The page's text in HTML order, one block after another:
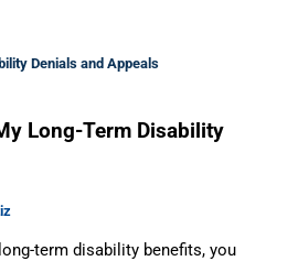
Denials In Long-Term Disability Claims?
Denials and Appeals
Long-Term Disability
term disability benefits, you